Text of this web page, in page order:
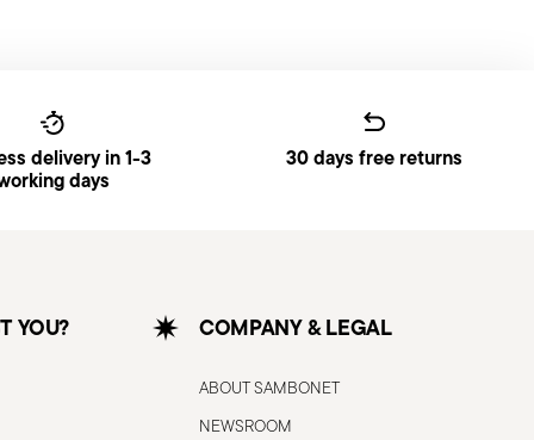
delivery in 1-3
days
30 days free returns
YOU? COMPANY & LEGAL
ABOUT SAMBONET
NEWSROOM